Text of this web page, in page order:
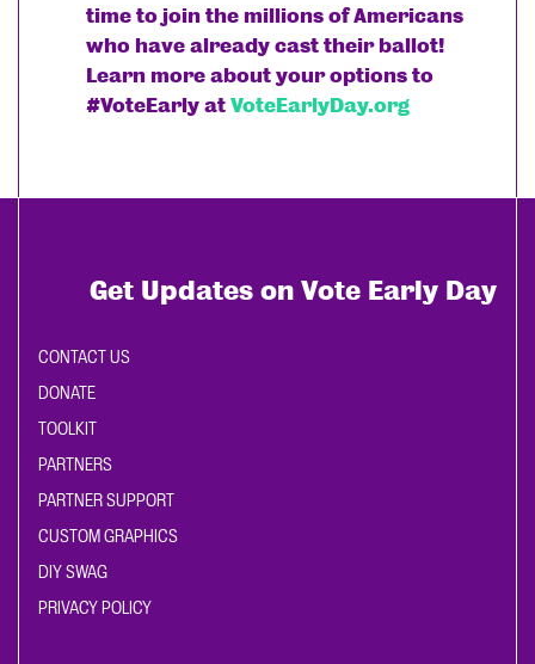
time to join the millions of Americans
who have already cast their ballot!
Learn more about your options to
#VoteEarly at VoteEarlyDay.org
Get Updates on Vote Early Day
CONTACT US
DONATE
TOOLKIT
PARTNERS
PARTNER SUPPORT
CUSTOM GRAPHICS
DIY SWAG
PRIVACY POLICY